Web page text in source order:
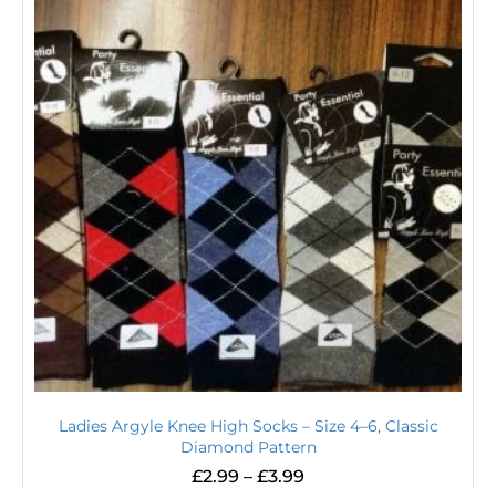
Ladies Argyle Knee High Socks – Size 4–6, Classic
Diamond Pattern
£2.99 – £3.99